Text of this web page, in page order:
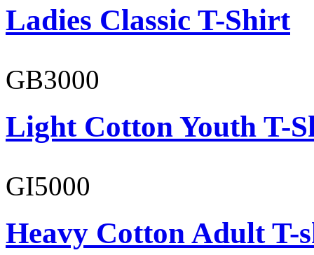
Ladies Classic T-Shirt
GB3000
Light Cotton Youth T-
GI5000
Heavy Cotton Adult T-